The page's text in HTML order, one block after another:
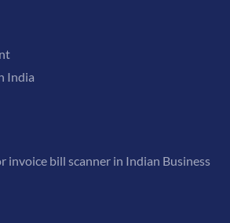
India
invoice bill scanner in Indian Business